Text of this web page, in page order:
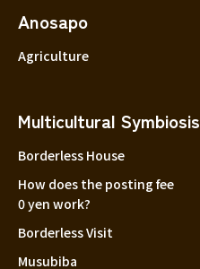
Anosapo
Agriculture
Multicultural Symbiosis
Borderless House
How does the posting fee
0 yen work?
Borderless Visit
Musubiba